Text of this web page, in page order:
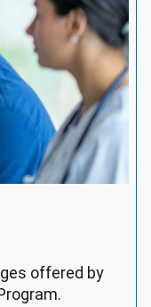
offered by